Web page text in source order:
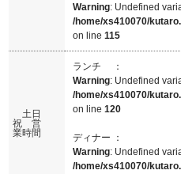
Warning: Undefined
/home/xs410070/
on line115
土日
祝 営
業時間
ランチ ：
Warning: Undefined
/home/xs410070/
on line120
ディナー ：
Warning: Undefined
/home/xs410070/